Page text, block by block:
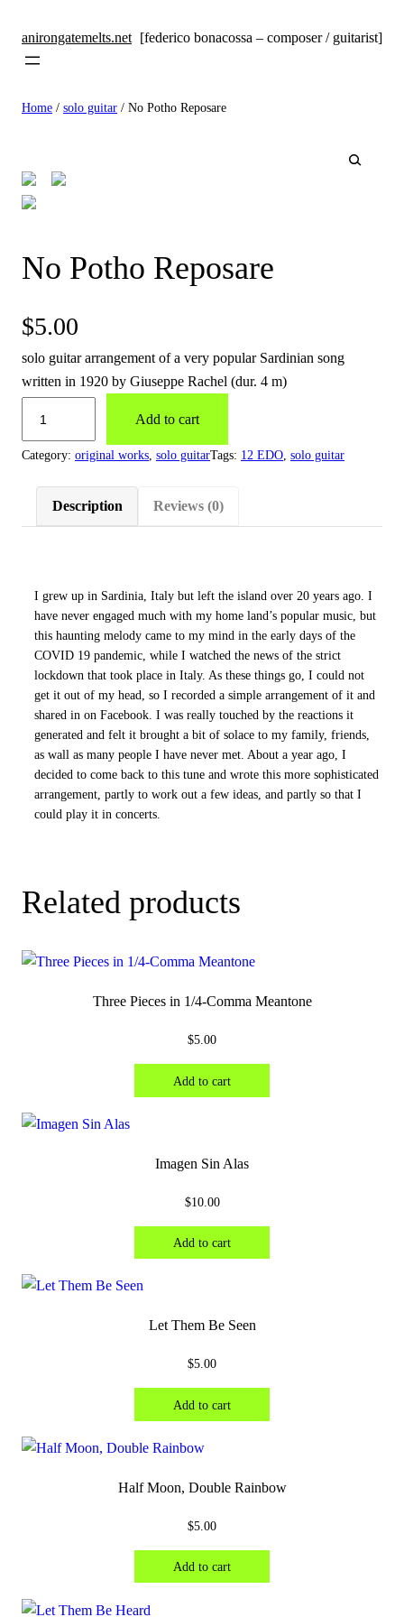
anirongatemelts.net [federico bonacossa – composer / guitarist]
Home / solo guitar / No Potho Reposare
No Potho Reposare
$5.00
solo guitar arrangement of a very popular Sardinian song
written in 1920 by Giuseppe Rachel (dur. 4 m)
Add to cart
Category: original works solo guitarTags: 12 EDO solo guitar
Description Reviews (0)
I grew up in Sardinia, Italy but left the island over 20 years ago. I
have never engaged much with my home land’s popular music, but
this haunting melody came to my mind in the early days of the
COVID 19 pandemic, while I watched the news of the strict
lockdown that took place in Italy. As these things go, I could not
get it out of my head, so I recorded a simple arrangement of it and
shared in on Facebook. I was really touched by the reactions it
generated and felt it brought a bit of solace to my family, friends,
as wall as many people I have never met. About a year ago, I
decided to come back to this tune and wrote this more sophisticated
arrangement, partly to work out a few ideas, and partly so that I
could play it in concerts.
Related products
Three Pieces in 1/4-Comma Meantone
$5.00
Add to cart
Imagen Sin Alas
$10.00
Add to cart
Let Them Be Seen
$5.00
Add to cart
Half Moon, Double Rainbow
$5.00
Add to cart